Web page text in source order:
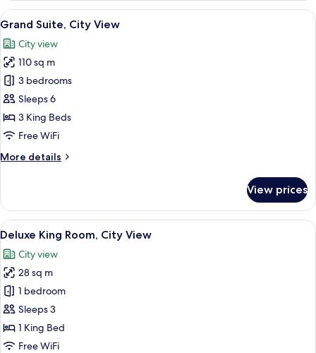
Suite,
City
View
all
photos
for
Grand
Suite,
City
View
A modern hotel room with a large
13
Grand Suite, City View
City view
110 sq m
3 bedrooms
Sleeps 6
3 King Beds
Free WiFi
More details
More
Suite,
City
View
View prices
View
all
photos
for
Deluxe
King
Room,
City
A hotel room with a bed, a desk with
11
Deluxe King Room, City View
City view
28 sq m
1 bedroom
Sleeps 3
1 King Bed
Free WiFi